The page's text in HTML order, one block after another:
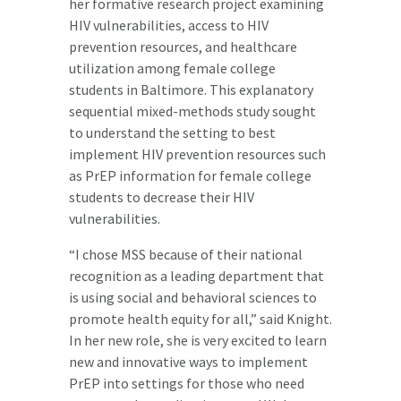
her formative research project examining
HIV vulnerabilities, access to HIV
prevention resources, and healthcare
utilization among female college
students in Baltimore. This explanatory
sequential mixed-methods study sought
to understand the setting to best
implement HIV prevention resources such
as PrEP information for female college
students to decrease their HIV
vulnerabilities.
“I chose MSS because of their national
recognition as a leading department that
is using social and behavioral sciences to
promote health equity for all,” said Knight.
In her new role, she is very excited to learn
new and innovative ways to implement
PrEP into settings for those who need